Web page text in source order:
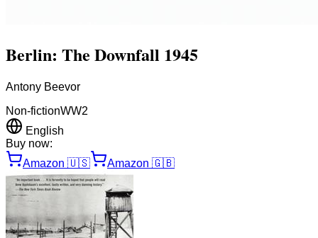
Berlin: The Downfall 1945
Antony Beevor
Non-fictionWW2
English
Buy now:
Amazon 🇺🇸 Amazon 🇬🇧